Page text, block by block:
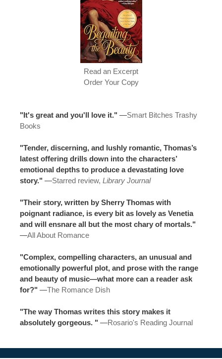
Read an Excerpt
Order Your Copy
"It's great and you'll love it." —Smart Bitches Trashy
Books
"Tender, discerning, and lushly romantic, Thomas’s
latest offering drills down into the characters’
emotional depths to produce a devastating love
story." —Starred review, Library Journal
"Their story, written by Sherry Thomas with
poignant radiance, is every bit as lovely as Venetia
and will ensnare all but the most chary of mortals."
—All About Romance
"Complex, compelling characters, an unusual and
emotionally powerful plot, and prose with the range
and beauty of music—what more can a reader ask
for?" —The Romance Dish
"The way Thomas writes this story makes it
absolutely gorgeous. " —Rosario's Reading Journal